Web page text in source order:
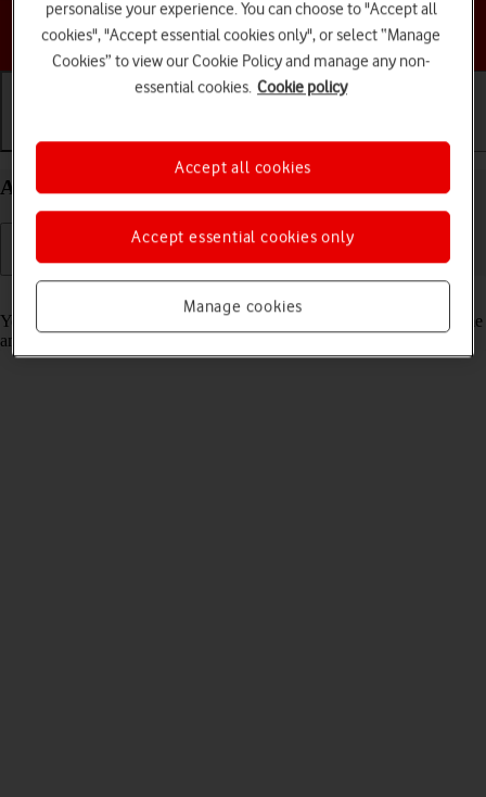
Choose a help topic
Getting started Basic use Calls and contacts
Activate your Apple Watch Series 6 watchOS 8
You need to activate your Apple Watch before using it for the first time
and after a factory reset.
personalise your experience. You can choose to "Accept all
cookies", "Accept essential cookies only", or select “Manage
Cookies” to view our Cookie Policy and manage any non-
essential cookies. Cookie policy
Manage cookies
Accept essential cookies only
Accept all cookies